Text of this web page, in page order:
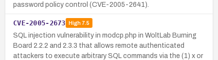
password policy control (CVE-2005-2641).
CVE-2005-2673 High7.5
SQL injection vulnerability in modcp.php in WoltLab Burning
Board 2.2.2 and 2.3.3 that allows remote authenticated
attackers to execute arbitrary SQL commands via the (1) x or